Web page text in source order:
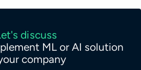
discuss
ML or AI solution
company